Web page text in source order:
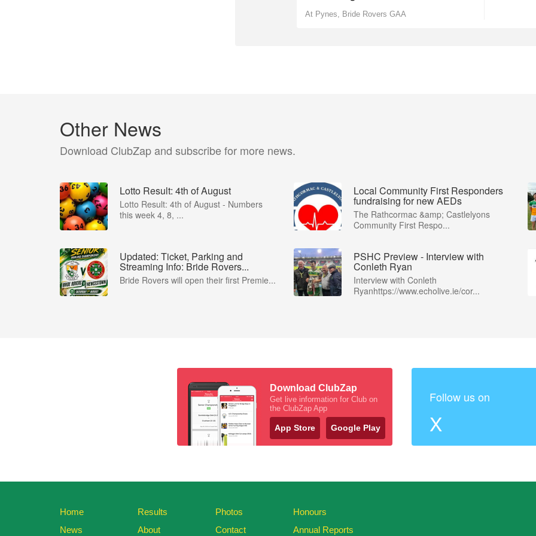
At Pynes, Bride Rovers GAA
Other News
Download ClubZap and subscribe for more news.
Lotto Result: 4th of August
Lotto Result: 4th of August - Numbers
this week 4, 8, ...
Local Community First Responders
fundraising for new AEDs
The Rathcormac &amp; Castlelyons
Community First Respo...
Updated: Ticket, Parking and
Streaming Info: Bride Rovers...
Bride Rovers will open their first Premie...
PSHC Preview - Interview with
Conleth Ryan
Interview with Conleth
Ryanhttps://www.echolive.ie/cor...
Download ClubZap
Get live information for Club on
the ClubZap App
App Store Google Play
Follow us on
X
Home
News
Results
About
Photos
Contact
Honours
Annual Reports